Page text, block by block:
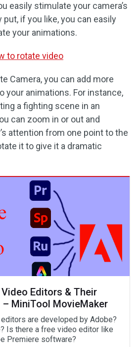
easily stimulate your camera’s
if you like, you can easily
your animations.
to rotate video
Camera, you can add more
your animations. For instance,
a fighting scene in an
can zoom in or out and
attention from one point to the
it to give it a dramatic
Editors & Their
MiniTool MovieMaker
are developed by Adobe?
Is there a free video editor like
Premiere software?